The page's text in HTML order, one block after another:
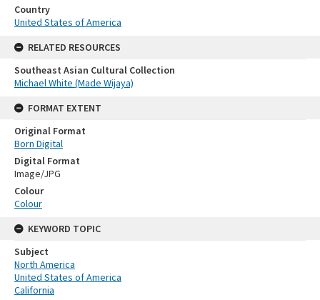
Country
United States of America
RELATED RESOURCES
Southeast Asian Cultural Collection
Michael White (Made Wijaya)
FORMAT EXTENT
Original Format
Born Digital
Digital Format
Image/JPG
Colour
Colour
KEYWORD TOPIC
Subject
North America
United States of America
California